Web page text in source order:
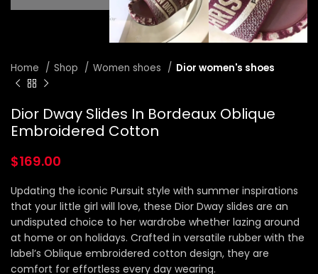
Home Shop Women shoes Dior women's shoes
Dior Dway Slides In Bordeaux Oblique
Embroidered Cotton
$169.00
Updating the iconic Pursuit style with summer inspirations
that your little girl will love, these Dior Dway slides are an
undisputed choice to her wardrobe whether lazing around
at home or on holidays. Crafted in versatile rubber with the
label’s Oblique embroidered cotton design, they are
comfort for effortless every day wearing.